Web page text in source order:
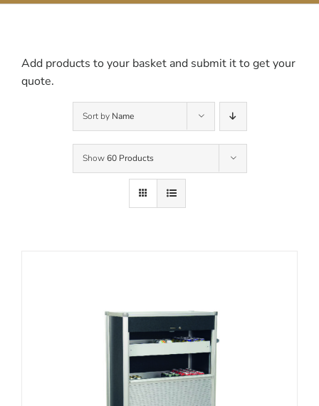
Add products to your basket and submit it to get your
quote.
Sort by Name
Show60 Products